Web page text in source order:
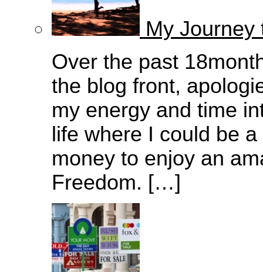
My Journey
Over the past
the blog front,
my energy and time
life where I could be
money to enjoy an
Freedom. […]